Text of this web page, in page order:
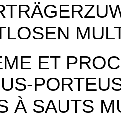
ET
À SAUTS